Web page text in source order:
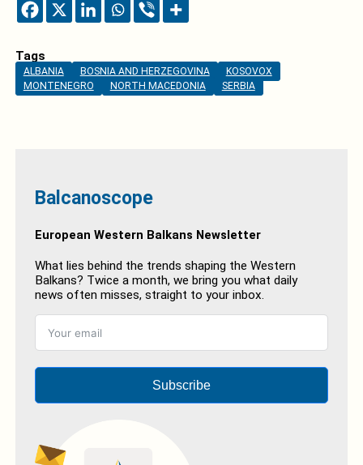
Tags
ALBANIA BOSNIA AND HERZEGOVINA
KOSOVOX
MONTENEGRO
NORTH MACEDONIA SERBIA
Balcanoscope
European Western Balkans Newsletter
What lies behind the trends shaping the Western
Balkans? Twice a month, we bring you what daily
news often misses, straight to your inbox.
Subscribe